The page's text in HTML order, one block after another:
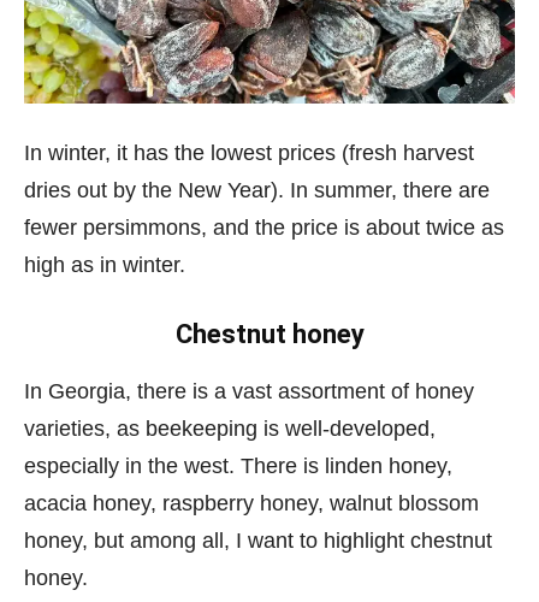
In winter, it has the lowest prices (fresh harvest
dries out by the New Year). In summer, there are
fewer persimmons, and the price is about twice as
high as in winter.
Chestnut honey
In Georgia, there is a vast assortment of honey
varieties, as beekeeping is well-developed,
especially in the west. There is linden honey,
acacia honey, raspberry honey, walnut blossom
honey, but among all, I want to highlight chestnut
honey.